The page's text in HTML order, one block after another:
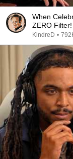
When
ZERO Filter!
KindreD •